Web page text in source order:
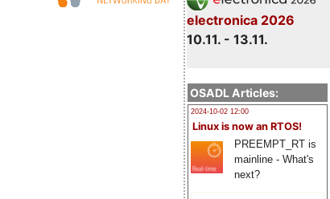
electronica 2026
10.11. - 13.11.
OSADL Articles:
2024-10-02 12:00
Linux is now an RTOS!
PREEMPT_RT is
mainline - What's
next?